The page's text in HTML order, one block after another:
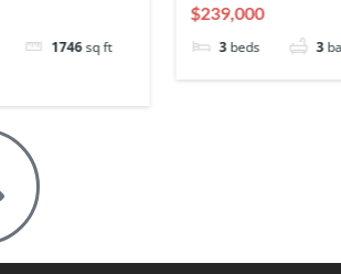
$209,000
Townhomes House